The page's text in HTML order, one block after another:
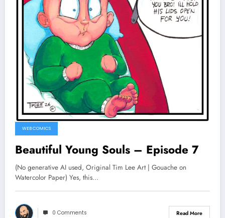
WEB COMICS
Beautiful Young Souls – Episode 7
(No generative AI used, Original Tim Lee Art | Gouache on
Watercolor Paper) Yes, this…
0 Comments Read More